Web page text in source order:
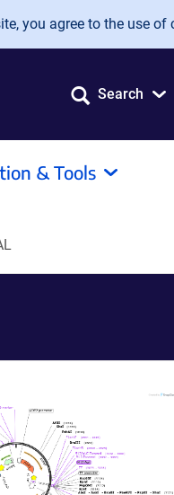
you agree to the use of
Search
& Tools